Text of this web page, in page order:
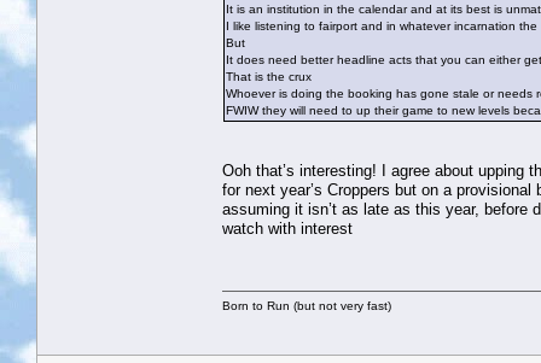
It is an institution in the calendar and at its best is
I like listening to fairport and in whatever incarnation
But
It does need better headline acts that you can either
That is the crux
Whoever is doing the booking has gone stale or needs
FWIW they will need to up their game to new levels
Ooh that’s interesting! I agree about upping
for next year’s Croppers but on a
assuming it isn’t as late as this year, before
watch with interest
Born to Run (but not very fast)